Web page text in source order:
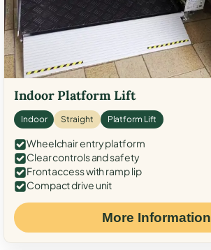
Indoor Platform Lift
Indoor Straight Platform Lift
Wheelchair entry platform
Clear controls and safety
Front access with ramp lip
Compact drive unit
More Information